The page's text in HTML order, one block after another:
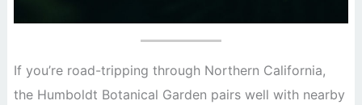
If you’re road-tripping through Northern California,
the Humboldt Botanical Garden pairs well with nearby